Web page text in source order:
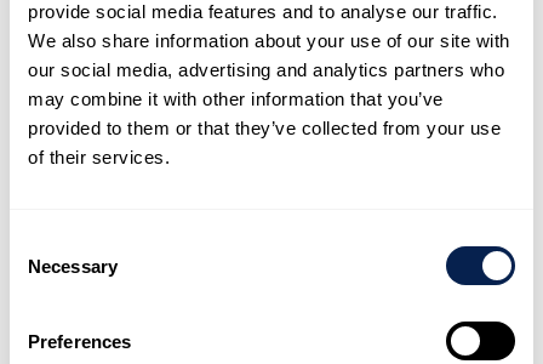
provide social media features and to analyse our traffic.
We also share information about your use of our site with
our social media, advertising and analytics partners who
may combine it with other information that you’ve
provided to them or that they’ve collected from your use
of their services.
Selection
Necessary
Preferences
To support the needs assessment, a cost assessment
was made of a version in which the old building was
renovated and an extension was made in connection
with the renovation.
The needs assessment for the project has been
If you found this reference interesting, feel free to
share it with your network.